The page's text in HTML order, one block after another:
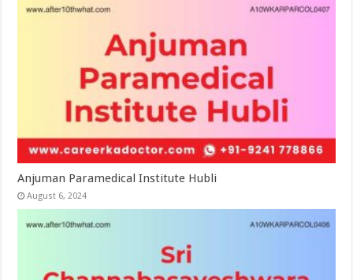
Anjuman Paramedical Institute Hubli
August 6, 2024